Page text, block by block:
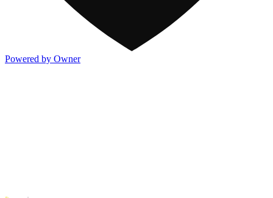
Powered by Owner